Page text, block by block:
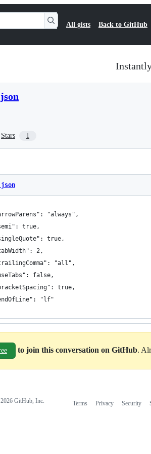
All gists Back to GitHub
Stars 1
"always",
true,
true,
2,
"all",
false,
true,
"lf"
to join this conversation on GitHub.
GitHub, Inc. Terms Privacy Security